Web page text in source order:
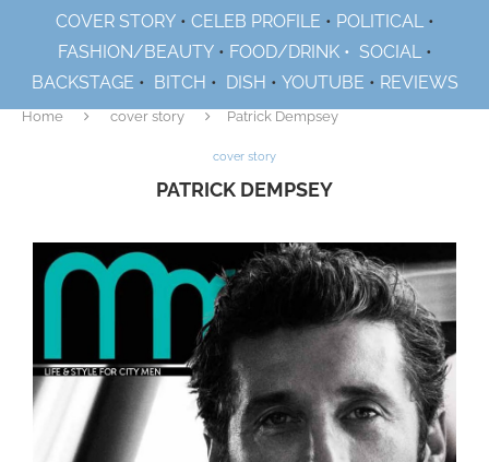
COVER STORY• CELEB PROFILE • POLITICAL•
FASHION/BEAUTY• FOOD/DRINK • SOCIAL•
BACKSTAGE • BITCH • DISH • YOUTUBE • REVIEWS
Home cover story Patrick Dempsey
cover story
PATRICK DEMPSEY